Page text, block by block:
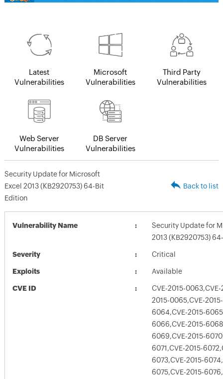
Latest
Vulnerabilities
Microsoft
Vulnerabilities
Third Party
Vulnerabilities
Web Server
Vulnerabilities
DB Server
Vulnerabilities
Security Update for Microsoft
Excel 2013 (KB2920753) 64-Bit
Edition
Back to list
Vulnerability Name
Security Update for
2013 (KB2920753)
Severity Critical
Exploits Available
CVE ID
CVE-2015-
2015-0065,CVE-
6064,CVE-2015-
6066,CVE-2015-
6069,CVE-2015-
6071,CVE-2015-
6073,CVE-2015-
6075,CVE-2015-